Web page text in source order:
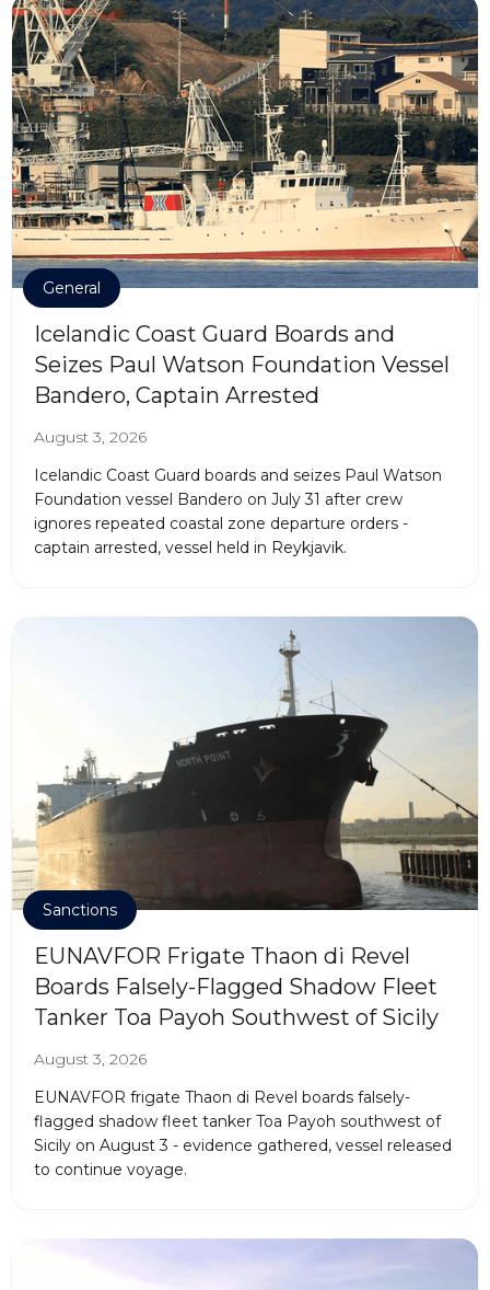
General
Icelandic Coast Guard Boards and
Seizes Paul Watson Foundation Vessel
Bandero, Captain Arrested
August 3, 2026
Icelandic Coast Guard boards and seizes Paul Watson
Foundation vessel Bandero on July 31 after crew
ignores repeated coastal zone departure orders -
captain arrested, vessel held in Reykjavik.
Sanctions
EUNAVFOR Frigate Thaon di Revel
Boards Falsely-Flagged Shadow Fleet
Tanker Toa Payoh Southwest of Sicily
August 3, 2026
EUNAVFOR frigate Thaon di Revel boards falsely-
flagged shadow fleet tanker Toa Payoh southwest of
Sicily on August 3 - evidence gathered, vessel released
to continue voyage.